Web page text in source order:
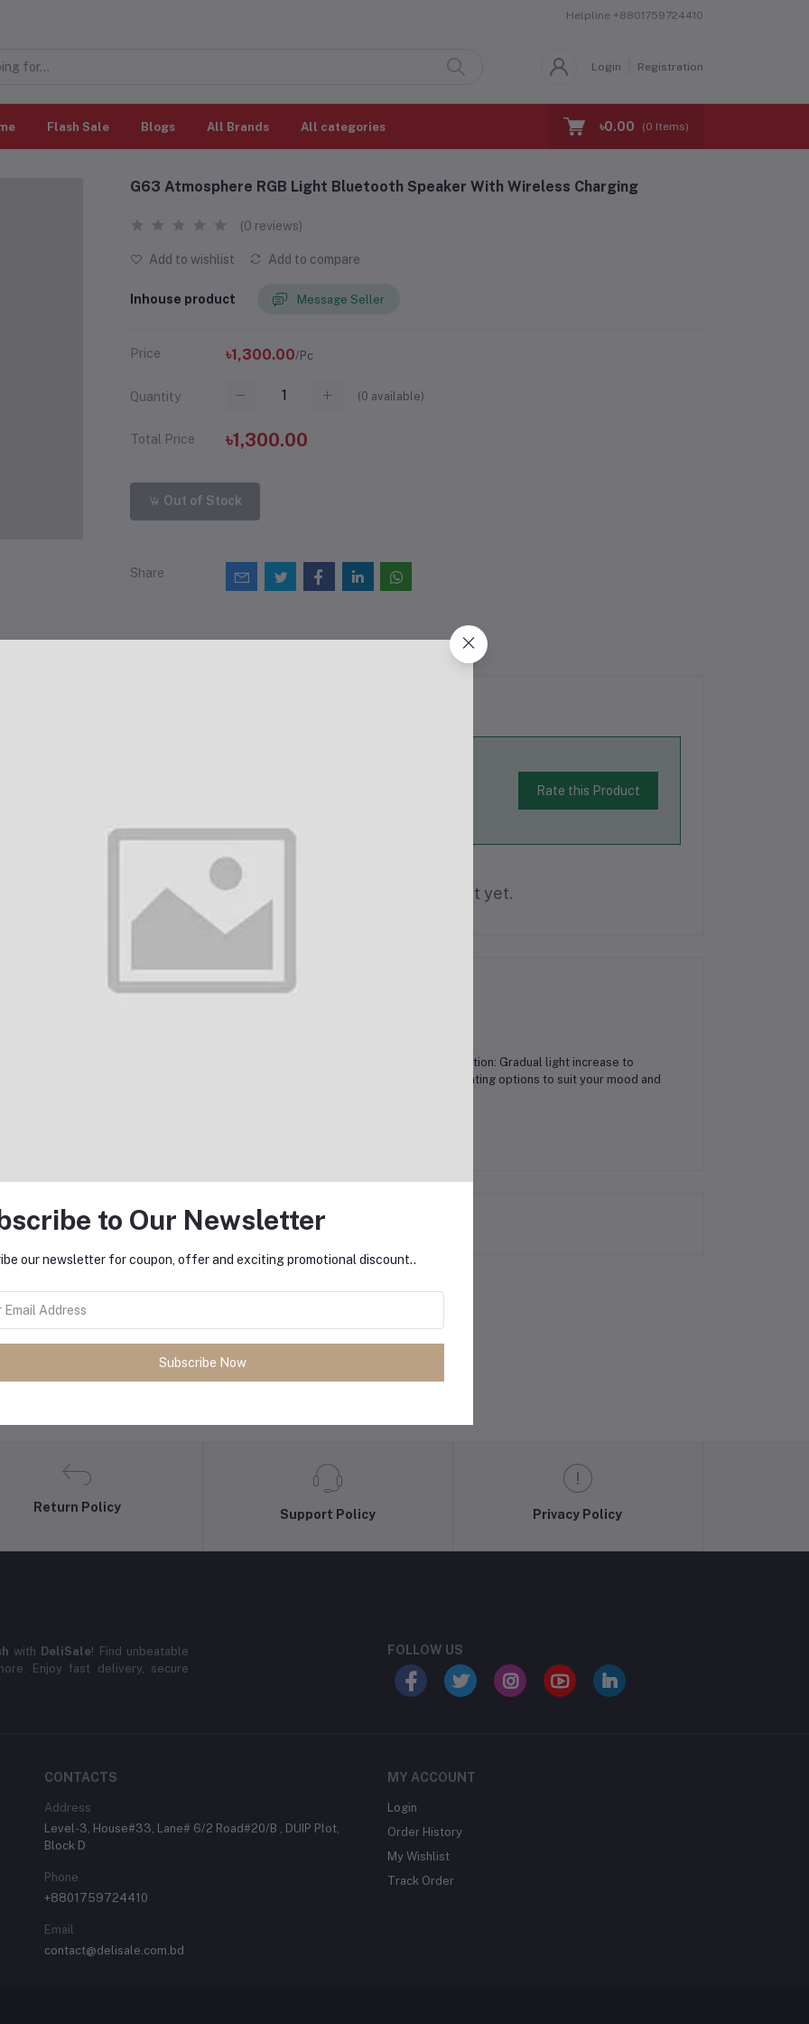
Helpline +8801759724410
Login Registration
Flash Sale Blogs All Brands All categories ৳0.00 (0 Items)
G63 Atmosphere RGB Light Bluetooth Speaker With Wireless Charging
(0 reviews)
Add to wishlist Add to compare
Inhouse product Message Seller
Price ৳1,300.00/Pc
Quantity (0 available)
Total Price ৳1,300.00
Out of Stock
Share
Rate this Product
There have been no reviews for this product yet.
RGB Light Bluetooth Speaker with Wireless ChargingFeatures:Sunrise Simulation: Gradual light increase to
a sunrise, helping to wake you up gently.256 Lighting Modes: A wide range of lighting options to suit your mood and
Bought Products
Return Policy
Support Policy Privacy Policy
with DeliSale! Find unbeatable
Enjoy fast delivery, secure
FOLLOW US
CONTACTS
Address
Level-3, House#33, Lane# 6/2 Road#20/B , DUIP Plot,
Block D
Phone
+8801759724410
Email
contact@delisale.com.bd
MY ACCOUNT
Login
Order History
My Wishlist
Track Order
to Our Newsletter
our newsletter for coupon, offer and exciting promotional discount..
Subscribe Now